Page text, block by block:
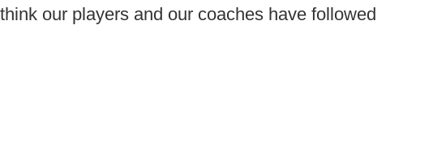
our players and our coaches have followed